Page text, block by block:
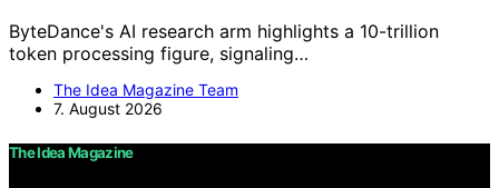
ByteDance's AI research arm highlights a 10-trillion
token processing figure, signaling…
The Idea Magazine Team
7. August 2026
The Idea Magazine